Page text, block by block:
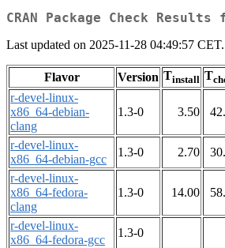
CRAN Package Check Results
Last updated on 2025-11-28 04:49:57 CET.
Flavor Version Tinstall T
r-devel-linux-
x86_64-debian-
clang
1.3-0 3.50
r-devel-linux-
x86_64-debian-gcc
1.3-0 2.70
r-devel-linux-
x86_64-fedora-
clang
1.3-0 14.00
r-devel-linux-
x86_64-fedora-gcc
1.3-0